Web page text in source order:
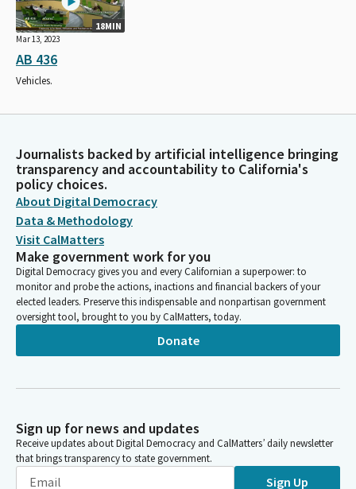
18MIN
Mar 13, 2023
AB 436
Vehicles.
Journalists backed by artificial intelligence bringing
transparency and accountability to California's
policy choices.
About Digital Democracy
Data & Methodology
Visit CalMatters
Make government work for you
Digital Democracy gives you and every Californian a superpower: to
monitor and probe the actions, inactions and financial backers of your
elected leaders. Preserve this indispensable and nonpartisan government
oversight tool, brought to you by CalMatters, today.
Donate
Sign up for news and updates
Receive updates about Digital Democracy and CalMatters’ daily newsletter
that brings transparency to state government.
Sign Up